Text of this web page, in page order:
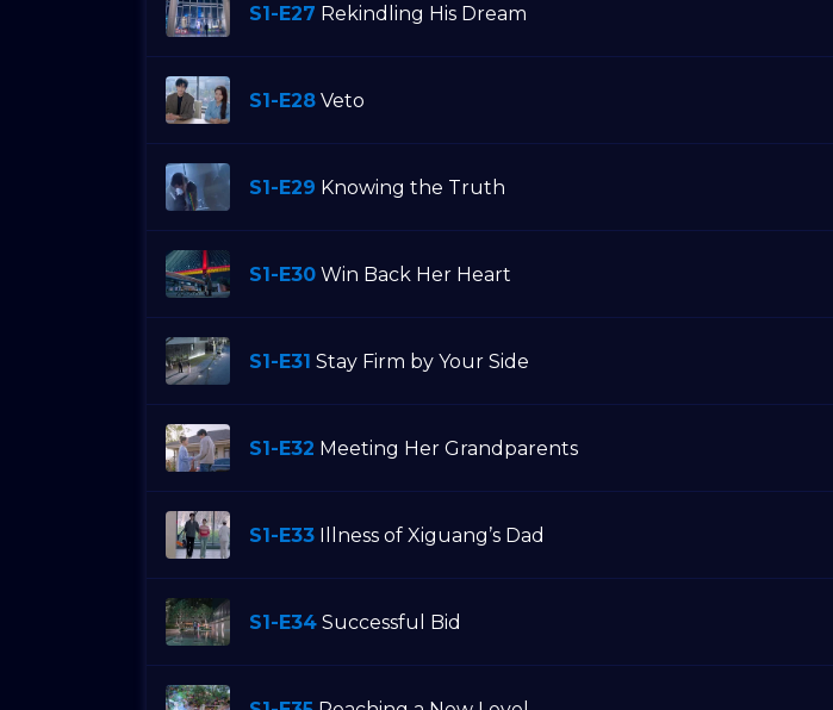
S1-E27 Rekindling His Dream
S1-E28 Veto
S1-E29 Knowing the Truth
S1-E30 Win Back Her Heart
S1-E31 Stay Firm by Your Side
S1-E32 Meeting Her Grandparents
S1-E33 Illness of Xiguang’s Dad
S1-E34 Successful Bid